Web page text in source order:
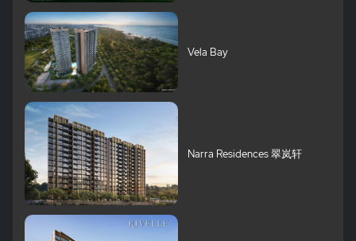
Vela Bay
Narra Residences 翠岚轩